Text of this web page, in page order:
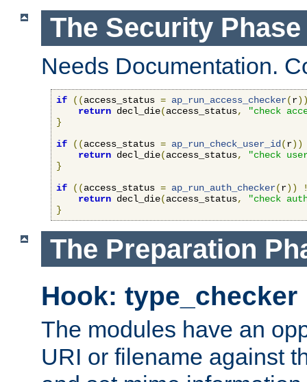
The Security Phase
Needs Documentation.
if ((access_status = ap_run_access_checker(r
return decl_die(access_status,
"check
}
if
((access_status = ap_run_check_user_id (r))
return decl_die(access_status,
"check
}
if
((access_status = ap_run_auth_checker(r))
return decl_die(access_status,
"check
}
The Preparation
Hook: type_checker
The modules have an
URI or filename against